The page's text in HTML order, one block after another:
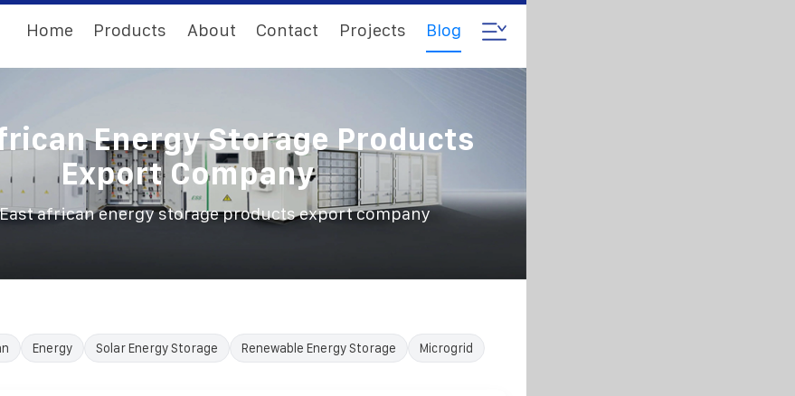
Home Products About Contact Projects Blog
Energy Storage Products
Export Company
african energy storage products export company
Energy Solar Energy Storage Renewable Energy Storage Microgrid